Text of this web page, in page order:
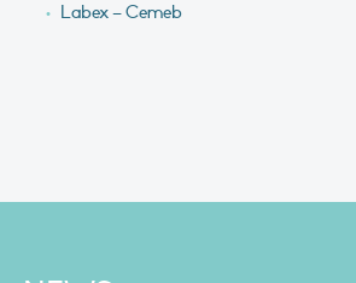
Labex – Cemeb